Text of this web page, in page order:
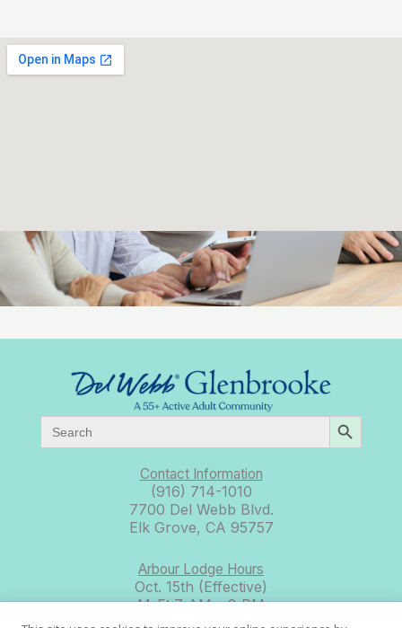
Search
for:
SEARCH BUTTON
Contact Information
(916) 714-1010
7700 Del Webb Blvd.
Elk Grove, CA 95757
Arbour Lodge Hours
Oct. 15th (Effective)
M-F: 7 AM – 8 PM
Sat: 8 AM – 8 PM